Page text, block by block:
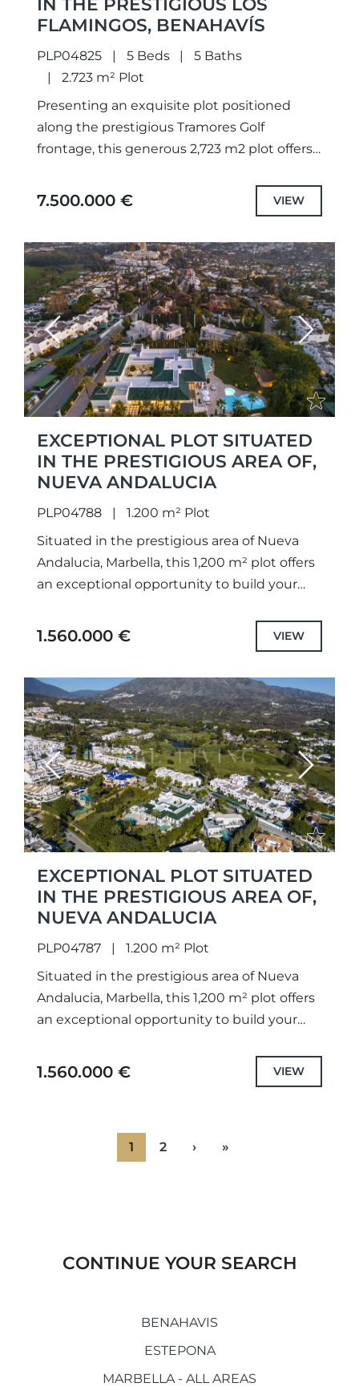
FLAMINGOS, BENAHAVÍS
PLP04825 5 Beds
5 Baths
2.723 m² Plot
Presenting an exquisite plot positioned
along the prestigious Tramores Golf
frontage, this generous 2,723 m2 plot offers
lake, and sea. With a granted building...
7.500.000 € VIEW
Previous Next
EXCEPTIONAL PLOT SITUATED
IN THE PRESTIGIOUS AREA OF,
NUEVA ANDALUCIA
PLP04788
1.200 m² Plot
Situated in the prestigious area of Nueva
Andalucia, Marbella, this 1,200 m² plot offers
an exceptional opportunity to build your
registrationally, catastrally, and
1.560.000 € VIEW
Previous Next
EXCEPTIONAL PLOT SITUATED
IN THE PRESTIGIOUS AREA OF,
NUEVA ANDALUCIA
PLP04787
1.200 m² Plot
Situated in the prestigious area of Nueva
Andalucia, Marbella, this 1,200 m² plot offers
an exceptional opportunity to build your
registrationally, catastrally, and
1.560.000 € VIEW
1 2 › »
CONTINUE YOUR SEARCH
BENAHAVIS
ESTEPONA
MARBELLA - ALL AREAS